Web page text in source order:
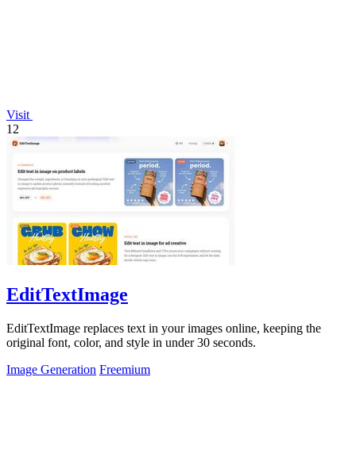
Visit
12
EditTextImage
EditTextImage replaces text in your images online, keeping the
original font, color, and style in under 30 seconds.
Image Generation Freemium